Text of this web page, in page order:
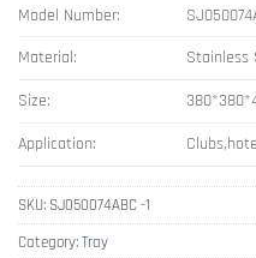
Model Number:
Material:
Stainless
Size:
Application:
SKU: SJ050074ABC -1
Category:Tray